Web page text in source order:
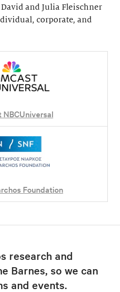
and Julia Fleischner
corporate, and
NBCUniversal
Foundation
research and
Barnes, so we can
and events.